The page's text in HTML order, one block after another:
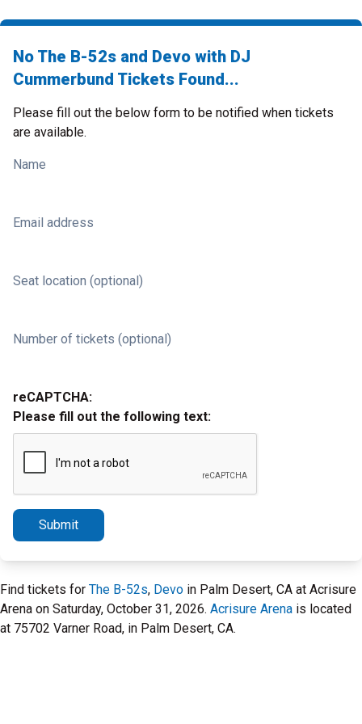
No The B-52s and Devo with DJ
Cummerbund Tickets Found...
Please fill out the below form to be notified when tickets
are available.
Name
Email address
Seat location (optional)
Number of tickets (optional)
reCAPTCHA:
Please fill out the following text:
Submit
Find tickets for The B-52s, Devo in Palm Desert, CA at Acrisure
Arena on Saturday, October 31, 2026. Acrisure Arena is located
at 75702 Varner Road, in Palm Desert, CA.